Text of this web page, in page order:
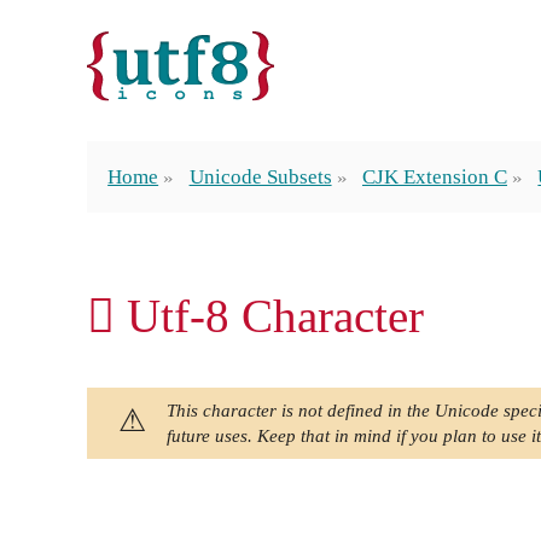
Home Unicode Subsets CJK Extension C
𫆙 Utf-8 Character
This character is not defined in the Unicode
future uses. Keep that in mind if you plan to use